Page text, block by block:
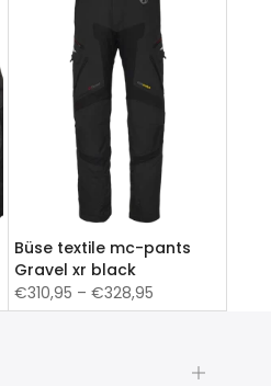
Büse textile mc-pants
Gravel xr black
€310,95 – €328,95